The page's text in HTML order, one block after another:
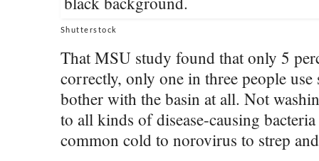
Shutterstock
That MSU study found that only 5
correctly, only one in three people
bother with the basin at all. Not
to all kinds of disease-causing
common cold to norovirus to strep